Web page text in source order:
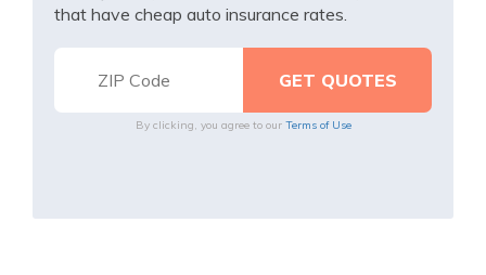
that have cheap auto insurance rates.
By clicking, you agree to our Terms of Use